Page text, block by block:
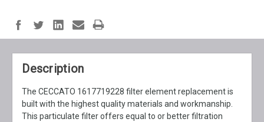
Description
The CECCATO 1617719228 filter element replacement is
built with the highest quality materials and workmanship.
This particulate filter offers equal to or better filtration